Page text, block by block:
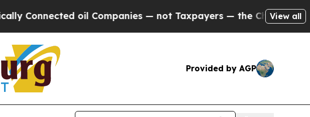
oil Companies — not Taxpayers — the Chance to Cash
View all
Provided by AGP